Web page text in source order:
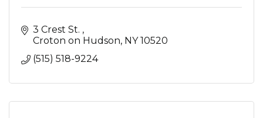
3 Crest St.
Croton on Hudson NY 10520
(515) 518-9224